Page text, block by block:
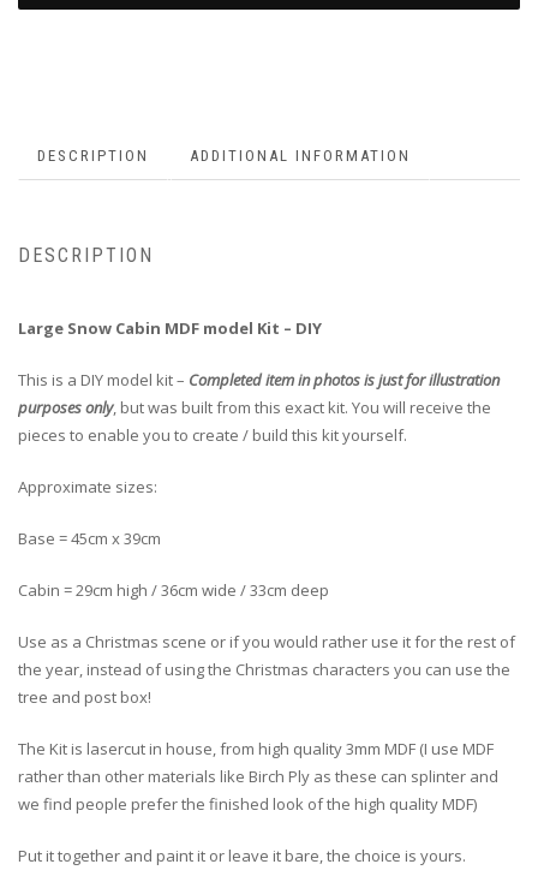
DESCRIPTION ADDITIONAL INFORMATION
DESCRIPTION
Large Snow Cabin MDF model Kit – DIY
This is a DIY model kit – Completed item in photos is just for illustration
purposes only, but was built from this exact kit. You will receive the
pieces to enable you to create / build this kit yourself.
Approximate sizes:
Base = 45cm x 39cm
Cabin = 29cm high / 36cm wide / 33cm deep
Use as a Christmas scene or if you would rather use it for the rest of
the year, instead of using the Christmas characters you can use the
tree and post box!
The Kit is lasercut in house, from high quality 3mm MDF (I use MDF
rather than other materials like Birch Ply as these can splinter and
we find people prefer the finished look of the high quality MDF)
Put it together and paint it or leave it bare, the choice is yours.